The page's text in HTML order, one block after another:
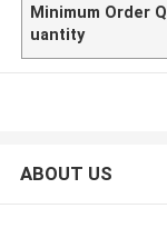
Minimum Order Q
uantity
ABOUT US